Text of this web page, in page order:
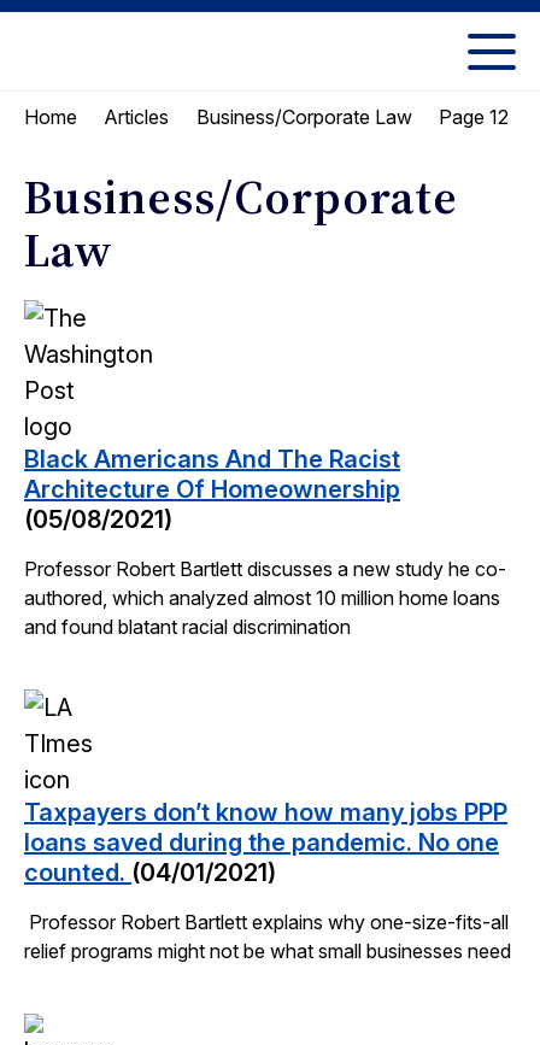
Skip
Skip
menu
Berkeley
Home Articles Business/Corporate Law Page 12
Business/Corporate
Law
Black Americans And The Racist
Architecture Of Homeownership
(05/08/2021)
Professor Robert Bartlett discusses a new study he co-
authored, which analyzed almost 10 million home loans
and found blatant racial discrimination
Taxpayers don’t know how many jobs PPP
loans saved during the pandemic. No one
counted. (04/01/2021)
Professor Robert Bartlett explains why one-size-fits-all
relief programs might not be what small businesses need